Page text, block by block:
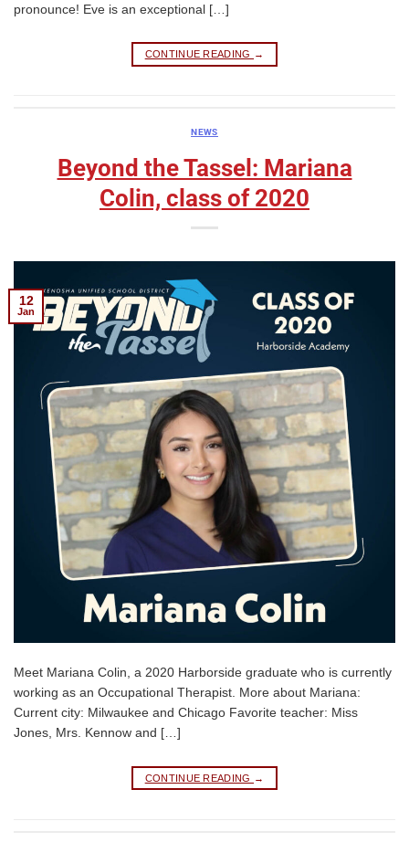
pronounce! Eve is an exceptional […]
CONTINUE READING →
NEWS
Beyond the Tassel: Mariana
Colin, class of 2020
12
Jan
Meet Mariana Colin, a 2020 Harborside graduate who is currently
working as an Occupational Therapist. More about Mariana:
Current city: Milwaukee and Chicago Favorite teacher: Miss
Jones, Mrs. Kennow and […]
CONTINUE READING →